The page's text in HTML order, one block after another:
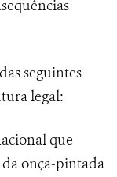
seguintes
legal:
que
onça-pintada